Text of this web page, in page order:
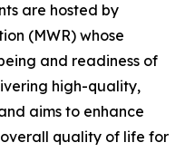
are hosted by
(MWR) whose
and readiness of
high-quality,
aims to enhance
quality of life for